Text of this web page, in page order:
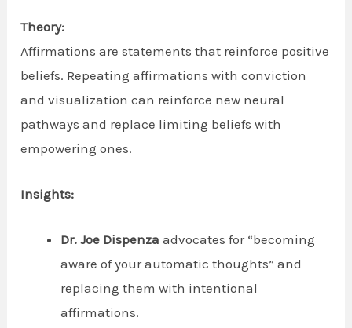
Theory:
Affirmations are statements that reinforce positive
beliefs. Repeating affirmations with conviction
and visualization can reinforce new neural
pathways and replace limiting beliefs with
empowering ones.
Insights:
Dr. Joe Dispenza advocates for “becoming
aware of your automatic thoughts” and
replacing them with intentional
affirmations.